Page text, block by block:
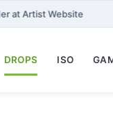
at Artist Website
DROPS ISO